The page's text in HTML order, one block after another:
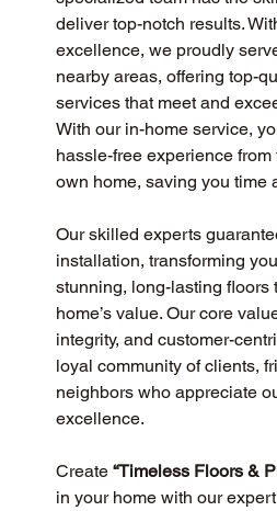
deliver top-notch results.
excellence, we proudly
nearby areas, offering top-
services that meet and
With our in-home service,
hassle-free experience
own home, saving you time
Our skilled experts
installation, transforming
stunning, long-lasting floors
home’s value. Our core
integrity, and customer-
loyal community of clients,
neighbors who appreciate
excellence.
Create “Timeless Floors &
in your home with our